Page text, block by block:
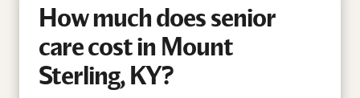
How much does senior
care cost in Mount
Sterling, KY?